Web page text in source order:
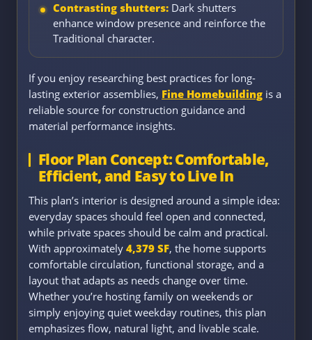
Contrasting shutters: Dark shutters
enhance window presence and reinforce the
Traditional character.
If you enjoy researching best practices for long-
lasting exterior assemblies, Fine Homebuilding is a
reliable source for construction guidance and
material performance insights.
Floor Plan Concept: Comfortable,
Efficient, and Easy to Live In
This plan’s interior is designed around a simple idea:
everyday spaces should feel open and connected,
while private spaces should be calm and practical.
With approximately 4,379 SF, the home supports
comfortable circulation, functional storage, and a
layout that adapts as needs change over time.
Whether you’re hosting family on weekends or
simply enjoying quiet weekday routines, this plan
emphasizes flow, natural light, and livable scale.